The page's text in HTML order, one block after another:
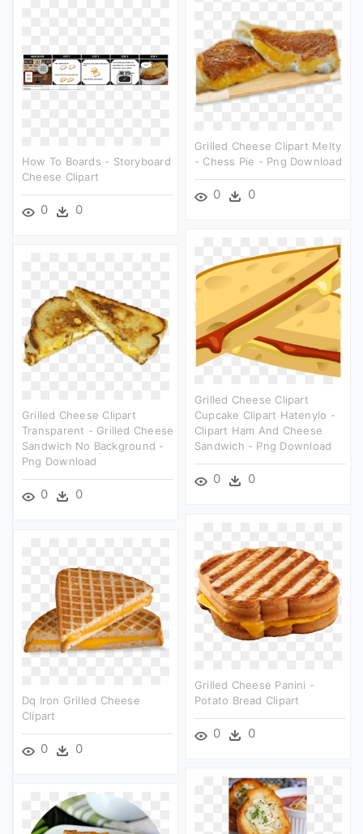
Grilled Cheese Clipart Melty
- Chess Pie - Png Download
0 0
How To Boards - Storyboard
Cheese Clipart
0 0
Grilled Cheese Clipart
Cupcake Clipart Hatenylo -
Clipart Ham And Cheese
Sandwich - Png Download
0 0
Grilled Cheese Clipart
Transparent - Grilled Cheese
Sandwich No Background -
Png Download
0 0
Grilled Cheese Panini -
Potato Bread Clipart
0 0
Dq Iron Grilled Cheese
Clipart
0 0